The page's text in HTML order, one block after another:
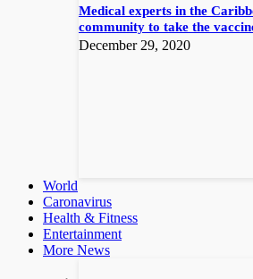
Medical experts in the
community to take the
December 29, 2020
World
Caronavirus
Health & Fitness
Entertainment
More News